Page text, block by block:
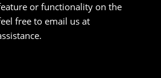
or functionality on the
free to email us at